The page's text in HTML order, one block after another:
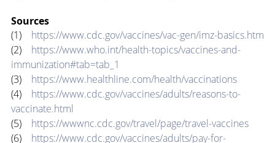
Sources
(1) https://www.cdc.gov/vaccines/vac-gen/imz-basics.htm
(2) https://www.who.int/health-topics/vaccines-and-
immunization#tab=tab_1
(3) https://www.healthline.com/health/vaccinations
(4) https://www.cdc.gov/vaccines/adults/reasons-to-
vaccinate.html
(5) https://wwwnc.cdc.gov/travel/page/travel-vaccines
(6) https://www.cdc.gov/vaccines/adults/pay-for-